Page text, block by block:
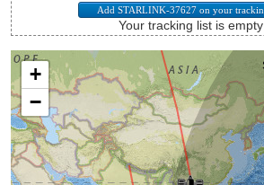
Your tracking list is empty